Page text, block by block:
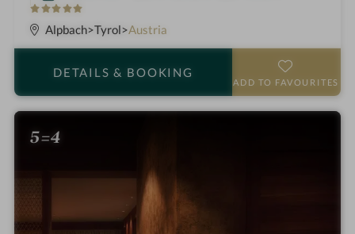
5
S
t
s
n
Alpbach Tyrol Austria
DETAILS & BOOKING
ADD TO FAVOURITES
5=4